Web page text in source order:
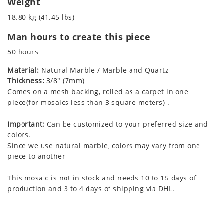
18.80 kg (41.45 lbs)
Man hours to create this piece
50 hours
Material: Natural Marble / Marble and Quartz
Thickness: 3/8" (7mm)
Comes on a mesh backing, rolled as a carpet in one
piece(for mosaics less than 3 square meters) .
Important: Can be customized to your preferred size and
colors.
Since we use natural marble, colors may vary from one
piece to another.
This mosaic is not in stock and needs 10 to 15 days of
production and 3 to 4 days of shipping via DHL.